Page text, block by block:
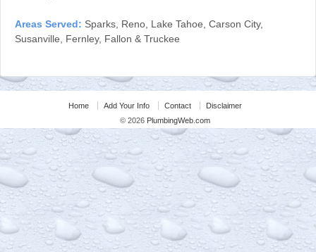
Areas Served: Sparks, Reno, Lake Tahoe, Carson City,
Susanville, Fernley, Fallon & Truckee
Home Add Your Info Contact
Disclaimer
© 2026 PlumbingWeb.com